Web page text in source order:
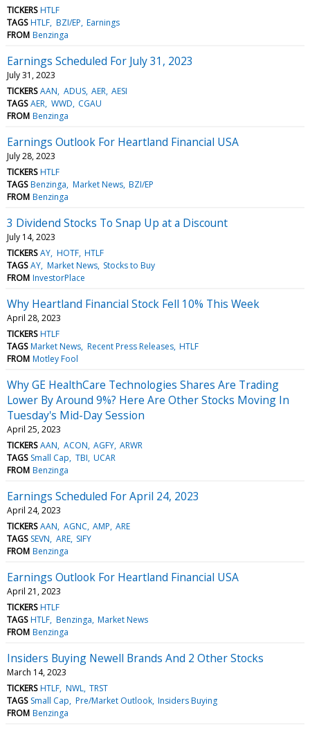
TICKERS HTLF
TAGS HTLF BZI/EP Earnings
FROM Benzinga
Earnings Scheduled For July 31, 2023
July 31, 2023
TICKERS AAN ADUS AER AESI
TAGS AER WWD CGAU
FROM Benzinga
Earnings Outlook For Heartland Financial USA
July 28, 2023
TICKERS HTLF
TAGS Benzinga Market News BZI/EP
FROM Benzinga
3 Dividend Stocks To Snap Up at a Discount
July 14, 2023
TICKERS AY HOTF HTLF
TAGS AY Market News Stocks to Buy
FROM InvestorPlace
Why Heartland Financial Stock Fell 10% This Week
April 28, 2023
TICKERS HTLF
TAGS Market News Recent Press Releases HTLF
FROM Motley Fool
Why GE HealthCare Technologies Shares Are Trading
Lower By Around 9%? Here Are Other Stocks Moving In
Tuesday's Mid-Day Session
April 25, 2023
TICKERS AAN ACON AGFY ARWR
TAGS Small Cap TBI UCAR
FROM Benzinga
Earnings Scheduled For April 24, 2023
April 24, 2023
TICKERS AAN AGNC AMP ARE
TAGS SEVN ARE SIFY
FROM Benzinga
Earnings Outlook For Heartland Financial USA
April 21, 2023
TICKERS HTLF
TAGS HTLF Benzinga Market News
FROM Benzinga
Insiders Buying Newell Brands And 2 Other Stocks
March 14, 2023
TICKERS HTLF NWL TRST
TAGS Small Cap Pre/Market Outlook Insiders Buying
FROM Benzinga